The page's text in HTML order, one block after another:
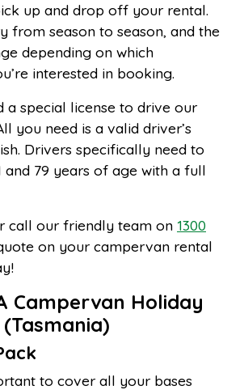
up and drop off your rental.
from season to season, and the
depending on which
interested in booking.
a special license to drive our
you need is a valid driver’s
Drivers specifically need to
and 79 years of age with a full
call our friendly team on 1300
on your campervan rental
Campervan Holiday
to cover all your bases